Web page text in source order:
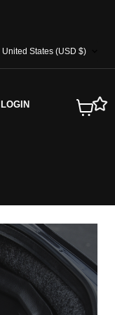
COUNTRY
United States (USD $)
LOGIN